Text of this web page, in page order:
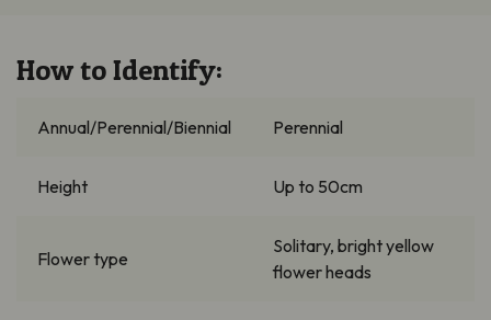
How to Identify:
Annual/Perennial/Biennial Perennial
Height Up to 50cm
Flower type
Solitary, bright yellow
flower heads